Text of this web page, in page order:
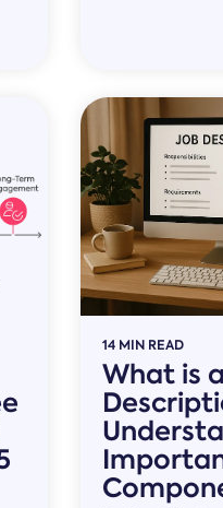
14 MIN READ
What is